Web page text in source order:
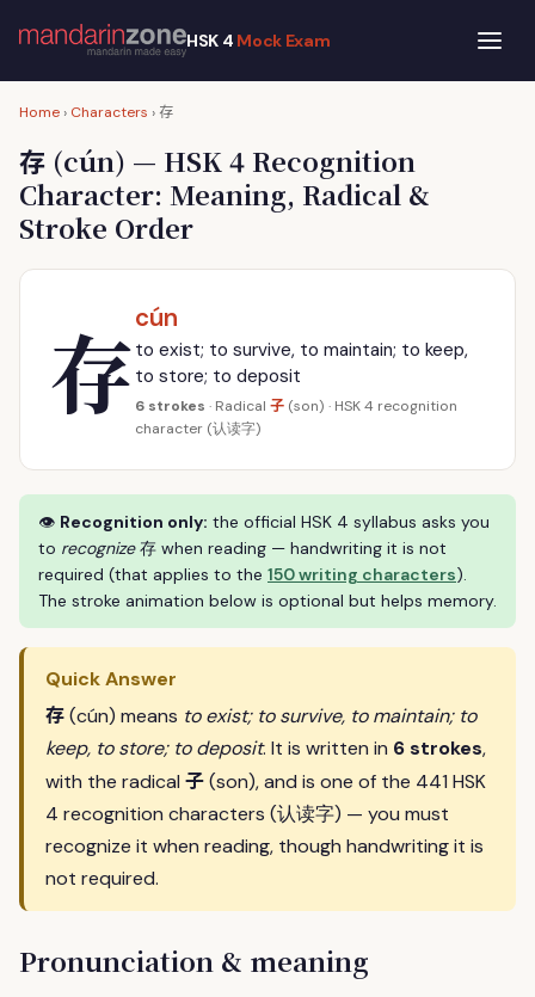
HSK 4 Mock Exam
Home › Characters ›存
存 (cún) — HSK 4 Recognition
Character: Meaning, Radical &
Stroke Order
存cún
to exist; to survive, to maintain; to keep,
to store; to deposit
6 strokes · Radical 子 (son) · HSK 4 recognition
character (认读字)
👁 Recognition only: the official HSK 4 syllabus asks you
to recognize存 when reading — handwriting it is not
required (that applies to the 150 writing characters).
The stroke animation below is optional but helps memory.
Quick Answer
存(cún) means to exist; to survive, to maintain; to
keep, to store; to deposit. It is written in 6 strokes,
with the radical 子(son), and is one of the 441 HSK
4 recognition characters (认读字) — you must
recognize it when reading, though handwriting it is
not required.
Pronunciation & meaning